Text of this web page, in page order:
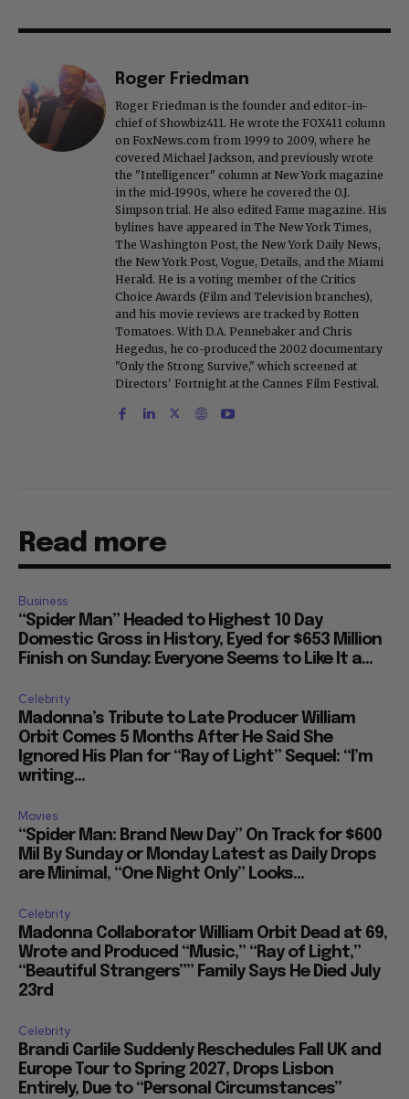
Roger Friedman
Roger Friedman is the founder and editor-in-
chief of Showbiz411. He wrote the FOX411 column
on FoxNews.com from 1999 to 2009, where he
covered Michael Jackson, and previously wrote
the "Intelligencer" column at New York magazine
in the mid-1990s, where he covered the O.J.
Simpson trial. He also edited Fame magazine. His
bylines have appeared in The New York Times,
The Washington Post, the New York Daily News,
the New York Post, Vogue, Details, and the Miami
Herald. He is a voting member of the Critics
Choice Awards (Film and Television branches),
and his movie reviews are tracked by Rotten
Tomatoes. With D.A. Pennebaker and Chris
Hegedus, he co-produced the 2002 documentary
"Only the Strong Survive," which screened at
Directors' Fortnight at the Cannes Film Festival.
Read more
Business
“Spider Man” Headed to Highest 10 Day
Domestic Gross in History, Eyed for $653 Million
Finish on Sunday: Everyone Seems to Like It a...
Celebrity
Madonna’s Tribute to Late Producer William
Orbit Comes 5 Months After He Said She
Ignored His Plan for “Ray of Light” Sequel: “I’m
writing...
Movies
“Spider Man: Brand New Day” On Track for $600
Mil By Sunday or Monday Latest as Daily Drops
are Minimal, “One Night Only” Looks...
Celebrity
Madonna Collaborator William Orbit Dead at 69,
Wrote and Produced “Music,” “Ray of Light,”
“Beautiful Strangers”” Family Says He Died July
23rd
Celebrity
Brandi Carlile Suddenly Reschedules Fall UK and
Europe Tour to Spring 2027, Drops Lisbon
Entirely, Due to “Personal Circumstances”